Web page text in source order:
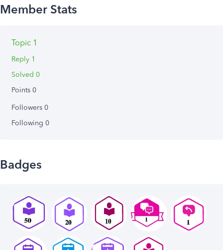
Topic 1
Reply 1
Solved 0
Points 0
Followers 0
Following 0
Badges